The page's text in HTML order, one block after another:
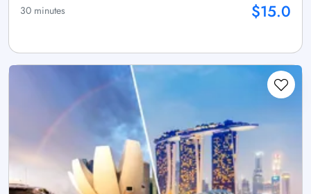
30 minutes
$15.0